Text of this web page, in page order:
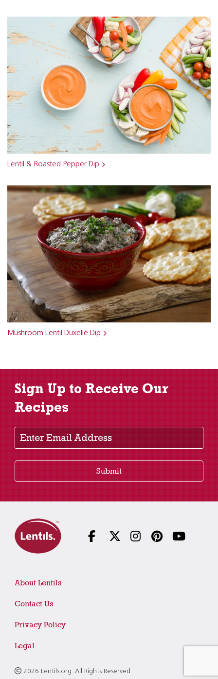
Lentil & Roasted Pepper Dip
Mushroom Lentil Duxelle Dip
Sign Up to Receive Our
Recipes
Enter Email Address
Submit
About Lentils
Contact Us
Privacy Policy
Legal
2026 Lentils.org. All Rights Reserved.